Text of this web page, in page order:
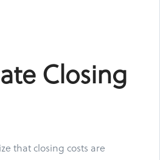
Closing
that closing costs are